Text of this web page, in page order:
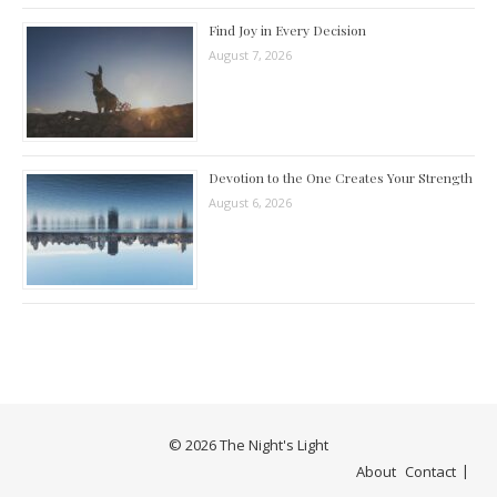
Find Joy in Every Decision
August 7, 2026
Devotion to the One Creates Your Strength
August 6, 2026
© 2026 The Night's Light
About Contact